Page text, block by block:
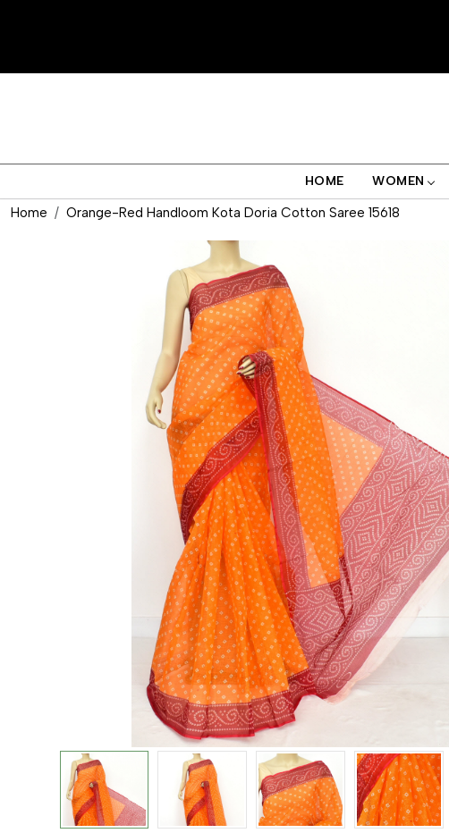
HOME WOMEN
Home Orange-Red Handloom Kota Doria Cotton Saree 15618